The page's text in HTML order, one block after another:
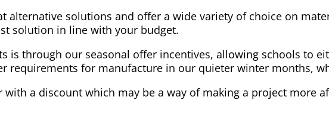
alternative solutions and offer a wide variety of choice on
solution in line with your budget.
is through our seasonal offer incentives, allowing schools to
requirements for manufacture in our quieter winter months,
with a discount which may be a way of making a project more